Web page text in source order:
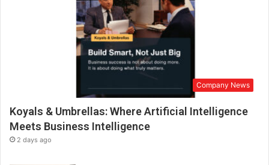
Company News
Koyals & Umbrellas: Where Artificial Intelligence
Meets Business Intelligence
2 days ago